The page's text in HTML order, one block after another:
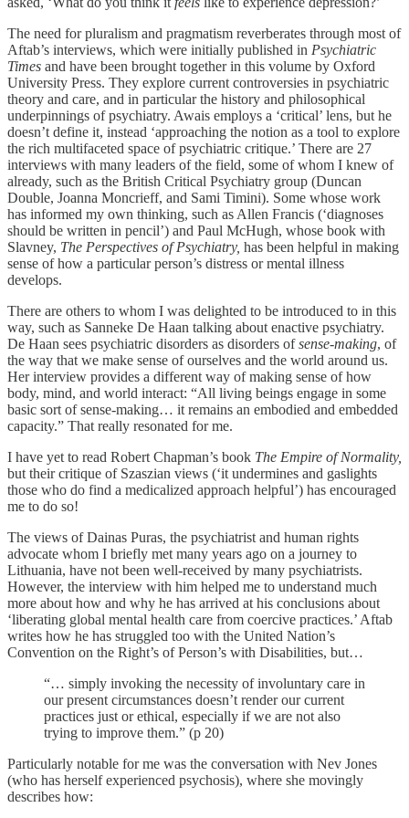
The need for pluralism and pragmatism reverberates through most of
Aftab’s interviews, which were initially published in Psychiatric
Times and have been brought together in this volume by Oxford
University Press. They explore current controversies in psychiatric
theory and care, and in particular the history and philosophical
underpinnings of psychiatry. Awais employs a ‘critical’ lens, but he
doesn’t define it, instead ‘approaching the notion as a tool to explore
the rich multifaceted space of psychiatric critique.’ There are 27
interviews with many leaders of the field, some of whom I knew of
already, such as the British Critical Psychiatry group (Duncan
Double, Joanna Moncrieff, and Sami Timini). Some whose work
has informed my own thinking, such as Allen Francis (‘diagnoses
should be written in pencil’) and Paul McHugh, whose book with
Slavney, The Perspectives of Psychiatry, has been helpful in making
sense of how a particular person’s distress or mental illness
develops.
There are others to whom I was delighted to be introduced to in this
way, such as Sanneke De Haan talking about enactive psychiatry.
De Haan sees psychiatric disorders as disorders ofsense-making, of
the way that we make sense of ourselves and the world around us.
Her interview provides a different way of making sense of how
body, mind, and world interact: “All living beings engage in some
basic sort of sense-making… it remains an embodied and embedded
capacity.” That really resonated for me.
I have yet to read Robert Chapman’s book The Empire of Normality,
but their critique of Szaszian views (‘it undermines and gaslights
those who do find a medicalized approach helpful’) has encouraged
me to do so!
The views of Dainas Puras, the psychiatrist and human rights
advocate whom I briefly met many years ago on a journey to
Lithuania, have not been well-received by many psychiatrists.
However, the interview with him helped me to understand much
more about how and why he has arrived at his conclusions about
‘liberating global mental health care from coercive practices.’ Aftab
writes how he has struggled too with the United Nation’s
Convention on the Right’s of Person’s with Disabilities, but…
“… simply invoking the necessity of involuntary care in
our present circumstances doesn’t render our current
practices just or ethical, especially if we are not also
trying to improve them.” (p 20)
Particularly notable for me was the conversation with Nev Jones
(who has herself experienced psychosis), where she movingly
describes how: